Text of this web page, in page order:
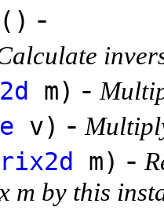
() -
m) -
v) -
m) -
m by this